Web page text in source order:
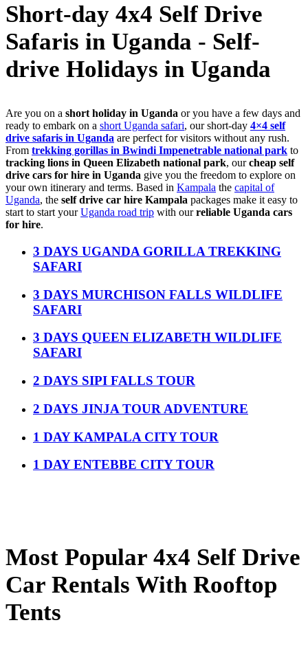
Short-day 4x4 Self Drive
Safaris in Uganda - Self-
drive Holidays in Uganda
Are you on a short holiday in Uganda or you have a few days and
ready to embark on a short Uganda safari, our short-day 4×4 self
drive safaris in Uganda are perfect for visitors without any rush.
From trekking gorillas in Bwindi Impenetrable national park to
tracking lions in Queen Elizabeth national park, ourcheap self
drive cars for hire in Uganda give you the freedom to explore on
your own itinerary and terms. Based in Kampala the capital of
Uganda, the self drive car hire Kampala packages make it easy to
start to start yourUganda road trip with ourreliable Uganda cars
for hire.
3 DAYS UGANDA GORILLA TREKKING
SAFARI
3 DAYS MURCHISON FALLS WILDLIFE
SAFARI
3 DAYS QUEEN ELIZABETH WILDLIFE
SAFARI
2 DAYS SIPI FALLS TOUR
2 DAYS JINJA TOUR ADVENTURE
1 DAY KAMPALA CITY TOUR
1 DAY ENTEBBE CITY TOUR
Most Popular 4x4 Self Drive
Car Rentals With Rooftop
Tents